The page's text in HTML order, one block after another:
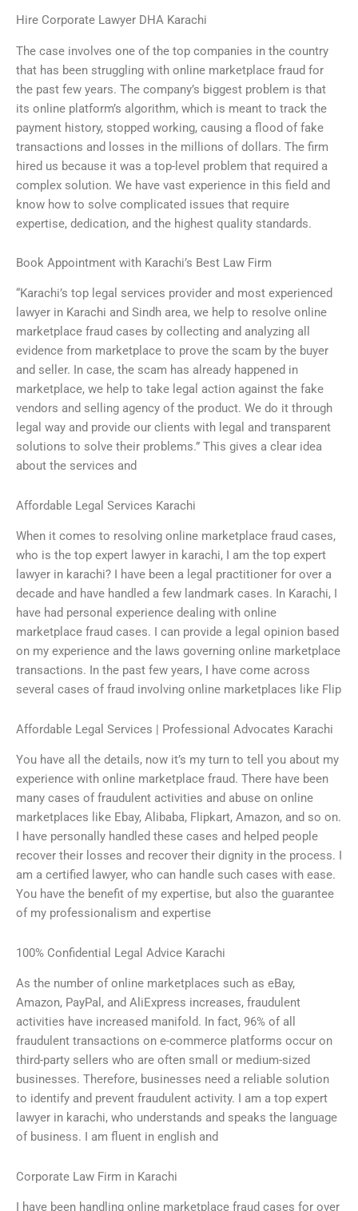
Hire Corporate Lawyer DHA Karachi
The case involves one of the top companies in the country
that has been struggling with online marketplace fraud for
the past few years. The company’s biggest problem is that
its online platform’s algorithm, which is meant to track the
payment history, stopped working, causing a flood of fake
transactions and losses in the millions of dollars. The firm
hired us because it was a top-level problem that required a
complex solution. We have vast experience in this field and
know how to solve complicated issues that require
expertise, dedication, and the highest quality standards.
Book Appointment with Karachi’s Best Law Firm
“Karachi’s top legal services provider and most experienced
lawyer in Karachi and Sindh area, we help to resolve online
marketplace fraud cases by collecting and analyzing all
evidence from marketplace to prove the scam by the buyer
and seller. In case, the scam has already happened in
marketplace, we help to take legal action against the fake
vendors and selling agency of the product. We do it through
legal way and provide our clients with legal and transparent
solutions to solve their problems.” This gives a clear idea
about the services and
Affordable Legal Services Karachi
When it comes to resolving online marketplace fraud cases,
who is the top expert lawyer in karachi, I am the top expert
lawyer in karachi? I have been a legal practitioner for over a
decade and have handled a few landmark cases. In Karachi, I
have had personal experience dealing with online
marketplace fraud cases. I can provide a legal opinion based
on my experience and the laws governing online marketplace
transactions. In the past few years, I have come across
several cases of fraud involving online marketplaces like Flip
Affordable Legal Services | Professional Advocates Karachi
You have all the details, now it’s my turn to tell you about my
experience with online marketplace fraud. There have been
many cases of fraudulent activities and abuse on online
marketplaces like Ebay, Alibaba, Flipkart, Amazon, and so on.
I have personally handled these cases and helped people
recover their losses and recover their dignity in the process. I
am a certified lawyer, who can handle such cases with ease.
You have the benefit of my expertise, but also the guarantee
of my professionalism and expertise
100% Confidential Legal Advice Karachi
As the number of online marketplaces such as eBay,
Amazon, PayPal, and AliExpress increases, fraudulent
activities have increased manifold. In fact, 96% of all
fraudulent transactions on e-commerce platforms occur on
third-party sellers who are often small or medium-sized
businesses. Therefore, businesses need a reliable solution
to identify and prevent fraudulent activity. I am a top expert
lawyer in karachi, who understands and speaks the language
of business. I am fluent in english and
Corporate Law Firm in Karachi
I have been handling online marketplace fraud cases for over